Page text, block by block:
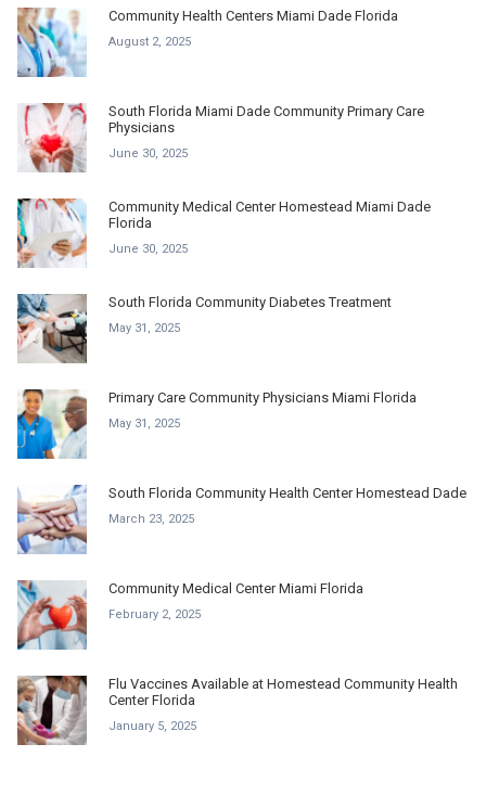
Community Health Centers Miami Dade Florida
August 2, 2025
South Florida Miami Dade Community Primary Care
Physicians
June 30, 2025
Community Medical Center Homestead Miami Dade
Florida
June 30, 2025
South Florida Community Diabetes Treatment
May 31, 2025
Primary Care Community Physicians Miami Florida
May 31, 2025
South Florida Community Health Center Homestead Dade
March 23, 2025
Community Medical Center Miami Florida
February 2, 2025
Flu Vaccines Available at Homestead Community Health
Center Florida
January 5, 2025